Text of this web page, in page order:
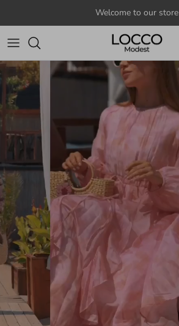
Welcome to our store